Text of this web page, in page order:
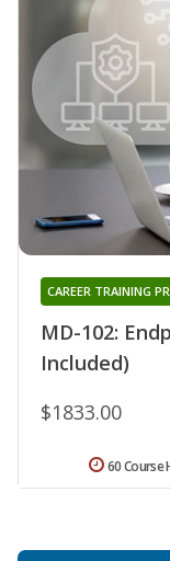
MD-102:
Included)
CAREER TRAINING
$1833.00
60 Course